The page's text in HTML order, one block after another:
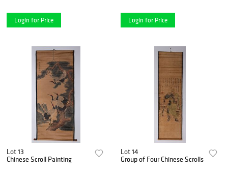
Login for Price Login for Price
Lot 13
Chinese Scroll Painting
Lot 14
Group of Four Chinese Scrolls